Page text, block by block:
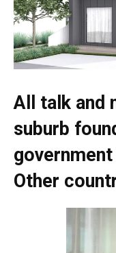
All talk and
suburb
Other